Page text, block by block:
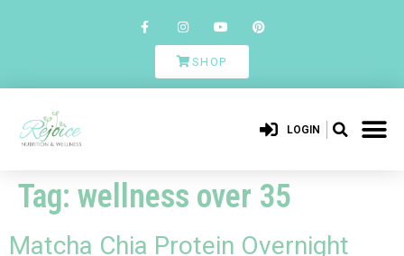
SHOP
LOGIN
Tag: wellness over 35
Matcha Chia Protein Overnight